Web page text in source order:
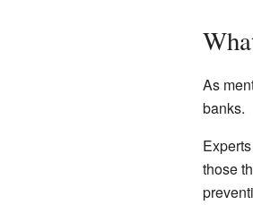
As
banks.
those